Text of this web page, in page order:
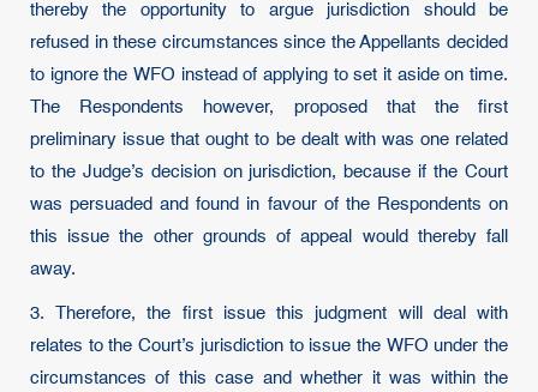
thereby the opportunity to argue jurisdiction should be
refused in these circumstances since the Appellants decided
to ignore the WFO instead of applying to set it aside on time.
The Respondents however, proposed that the first
preliminary issue that ought to be dealt with was one related
to the Judge’s decision on jurisdiction, because if the Court
was persuaded and found in favour of the Respondents on
this issue the other grounds of appeal would thereby fall
away.
3. Therefore, the first issue this judgment will deal with
relates to the Court’s jurisdiction to issue the WFO under the
circumstances of this case and whether it was within the